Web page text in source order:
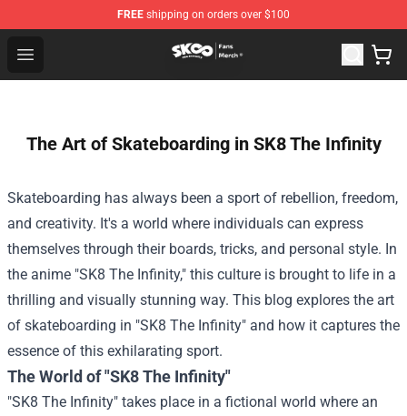
FREE shipping on orders over $100
Open menu
SK8 the Infinity Store - Official SK8 the Infinity
The Art of Skateboarding in SK8 The Infinity
Skateboarding has always been a sport of rebellion, freedom,
and creativity. It's a world where individuals can express
themselves through their boards, tricks, and personal style. In
the anime "SK8 The Infinity," this culture is brought to life in a
thrilling and visually stunning way. This blog explores the art
of skateboarding in "SK8 The Infinity" and how it captures the
essence of this exhilarating sport.
The World of "SK8 The Infinity"
"SK8 The Infinity" takes place in a fictional world where an